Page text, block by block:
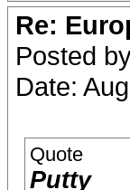
Re:
Posted
Date:
Quote
Putty